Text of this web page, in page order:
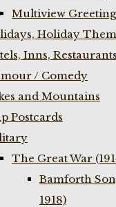
Multiview
Holiday
Inns,
/ Comedy
and Mountains
Postcards
The Great War
Bamforth
1918)